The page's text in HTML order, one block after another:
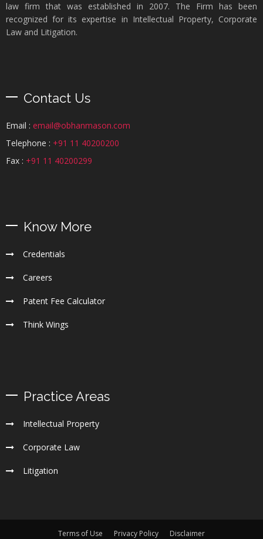
law firm that was established in 2007. The Firm has been
recognized for its expertise in Intellectual Property, Corporate
Law and Litigation.
Contact Us
Email : email@obhanmason.com
Telephone : +91 11 40200200
Fax : +91 11 40200299
Know More
Credentials
Careers
Patent Fee Calculator
Think Wings
Practice Areas
Intellectual Property
Corporate Law
Litigation
Terms of Use Privacy Policy Disclaimer